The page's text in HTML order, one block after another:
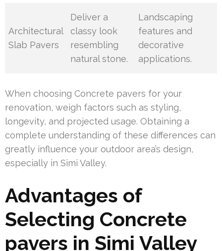
Architectural
Slab Pavers
Deliver a
classy look
resembling
natural stone.
Landscaping
features and
decorative
applications.
When choosing Concrete pavers for your
renovation, weigh factors such as styling,
longevity, and projected usage. Obtaining a
complete understanding of these differences can
greatly influence your outdoor area’s design,
especially in Simi Valley.
Advantages of
Selecting Concrete
pavers in Simi Valley